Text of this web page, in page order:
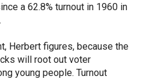
a 62.8% turnout in 1960 in
Herbert figures, because the
will root out voter
young people. Turnout